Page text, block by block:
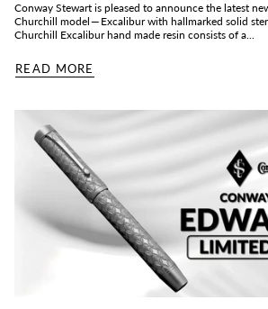
Conway Stewart is pleased to announce the latest
Churchill model — Excalibur with hallmarked solid
Churchill Excalibur hand made resin consists of a...
READ MORE